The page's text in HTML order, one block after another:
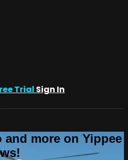
Trial Sign In
more on Yippee